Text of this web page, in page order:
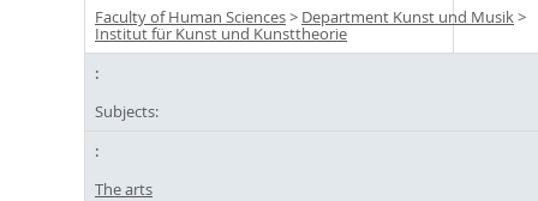
Faculty of Human Sciences> Department Kunst und Musik>
Institut für Kunst und Kunsttheorie
Subjects:
The arts